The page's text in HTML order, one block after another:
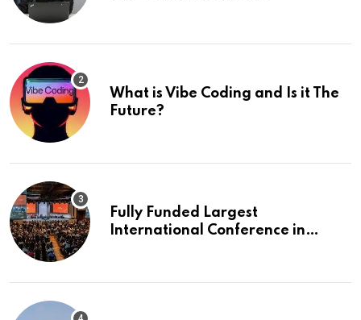
What is Vibe Coding and Is it The
Future?
Fully Funded Largest
International Conference in